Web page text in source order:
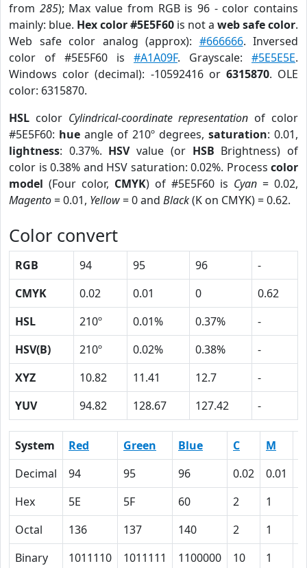
from 285); Max value from RGB is 96 - color contains
mainly: blue. Hex color #5E5F60 is not a web safe color.
Web safe color analog (approx): #666666. Inversed
color of #5E5F60 is #A1A09F. Grayscale: #5E5E5E.
Windows color (decimal): -10592416 or 6315870. OLE
color: 6315870.
HSL color Cylindrical-coordinate representation of color
#5E5F60: hue angle of 210º degrees, saturation: 0.01,
lightness: 0.37%. HSVvalue (or HSB Brightness) of
color is 0.38% and HSV saturation: 0.02%. Process color
model (Four color, CMYK) of #5E5F60 is Cyan = 0.02,
Magento= 0.01, Yellow= 0 and Black(K on CMYK) = 0.62.
Color convert
RGB 94 95 96
-
CMYK
0.02 0.01 0
0.62
HSL
210º 0.01% 0.37%
-
HSV(B)
210º 0.02% 0.38%
-
XYZ
10.82 11.41 12.7
-
YUV
94.82 128.67 127.42 -
System Red Green Blue C M
Decimal
94 95 96 0.02 0.01
Hex
5E 5F 60 2 1
Octal
136 137 140 2 1
Binary
1011110 1011111 1100000 10 1